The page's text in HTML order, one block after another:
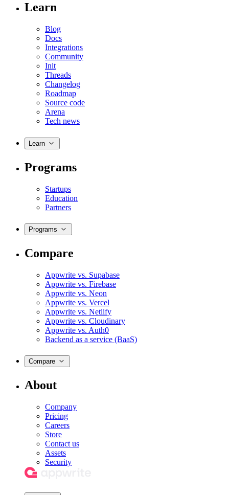
Learn
Blog
Docs
Integrations
Community
Init
Threads
Changelog
Roadmap
Source code
Arena
Tech news
Learn
Programs
Startups
Education
Partners
Programs
Compare
Appwrite vs. Supabase
Appwrite vs. Firebase
Appwrite vs. Neon
Appwrite vs. Vercel
Appwrite vs. Netlify
Appwrite vs. Cloudinary
Appwrite vs. Auth0
Backend as a service (BaaS)
Compare
About
Company
Pricing
Careers
Store
Contact us
Assets
Security